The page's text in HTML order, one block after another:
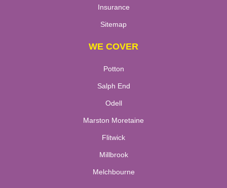
Insurance
Sitemap
WE COVER
Potton
Salph End
Odell
Marston Moretaine
Flitwick
Millbrook
Melchbourne